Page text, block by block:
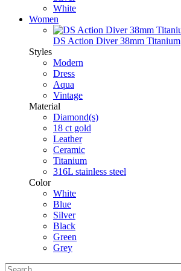
White
Women
DS Action Diver 38mm Titanium
Styles
Modern
Dress
Aqua
Vintage
Material
Diamond(s)
18 ct gold
Leather
Ceramic
Titanium
316L stainless steel
Color
White
Blue
Silver
Black
Green
Grey